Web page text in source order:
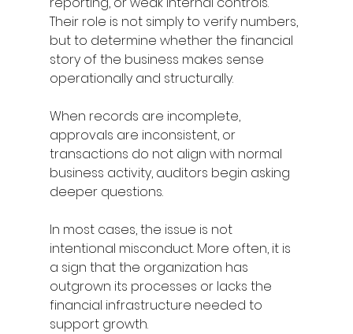
Their role is not simply to verify numbers,
but to determine whether the financial
story of the business makes sense
operationally and structurally.
When records are incomplete,
approvals are inconsistent, or
transactions do not align with normal
business activity, auditors begin asking
deeper questions.
In most cases, the issue is not
intentional misconduct. More often, it is
a sign that the organization has
outgrown its processes or lacks the
financial infrastructure needed to
support growth.